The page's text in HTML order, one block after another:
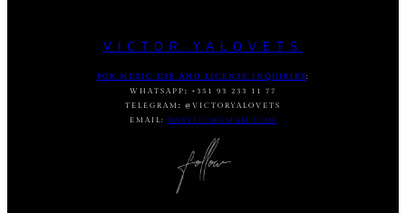
VICTOR YALOVETS
FOR MUSIC USE AND LICENSE INQUIRIES :
WHATSAPP :
+351 93 233 11 77
TELEGRAM : @VICTORYALOVETS
EMAIL:
DASVIC7@GMAIL.COM